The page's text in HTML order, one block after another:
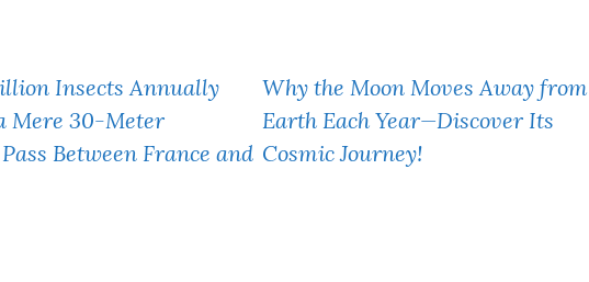
Insects Annually
Mere 30-Meter
Between France and
Why the Moon Moves Away from
Earth Each Year—Discover Its
Cosmic Journey!